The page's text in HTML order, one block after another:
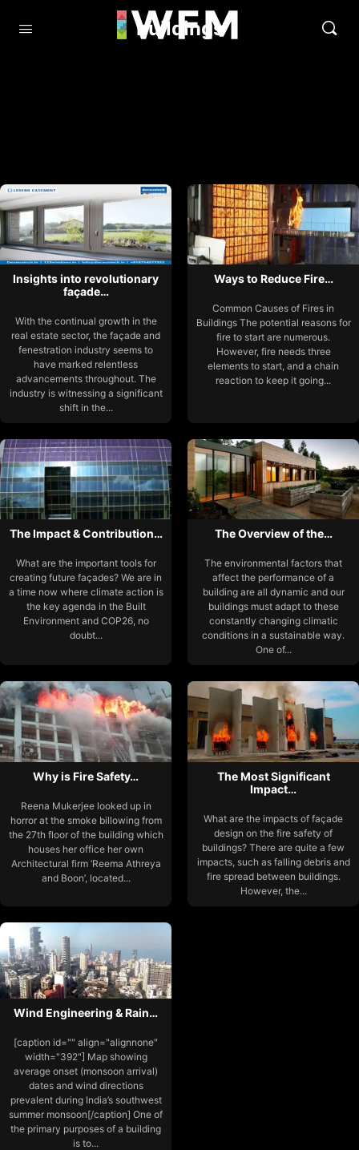
buildings
Insights into revolutionary
façade…
With the continual growth in the
real estate sector, the façade and
fenestration industry seems to
have marked relentless
advancements throughout. The
industry is witnessing a significant
shift in the...
Ways to Reduce Fire…
Common Causes of Fires in
Buildings The potential reasons for
fire to start are numerous.
However, fire needs three
elements to start, and a chain
reaction to keep it going...
The Impact & Contribution…
What are the important tools for
creating future façades? We are in
a time now where climate action is
the key agenda in the Built
Environment and COP26, no
doubt...
The Overview of the…
The environmental factors that
affect the performance of a
building are all dynamic and our
buildings must adapt to these
constantly changing climatic
conditions in a sustainable way.
One of...
Why is Fire Safety…
Reena Mukerjee looked up in
horror at the smoke billowing from
the 27th floor of the building which
houses her office her own
Architectural firm ‘Reema Athreya
and Boon’, located...
The Most Significant
Impact…
What are the impacts of façade
design on the fire safety of
buildings? There are quite a few
impacts, such as falling debris and
fire spread between buildings.
However, the...
Wind Engineering & Rain…
[caption id="" align="alignnone"
width="392"] Map showing
average onset (monsoon arrival)
dates and wind directions
prevalent during India’s southwest
summer monsoon[/caption] One of
the primary purposes of a building
is to...